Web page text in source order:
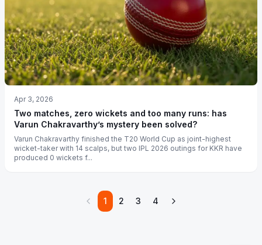
Apr 3, 2026
Two matches, zero wickets and too many runs: has
Varun Chakravarthy’s mystery been solved?
Varun Chakravarthy finished the T20 World Cup as joint-highest
wicket-taker with 14 scalps, but two IPL 2026 outings for KKR have
produced 0 wickets f...
1 2 3 4